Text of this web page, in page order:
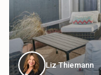
Liz Thiemann